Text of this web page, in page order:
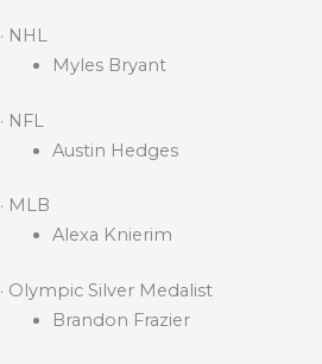
· NHL
Myles Bryant
· NFL
Austin Hedges
· MLB
Alexa Knierim
· Olympic Silver Medalist
Brandon Frazier